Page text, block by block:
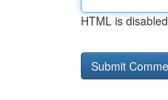
HTML is disabled